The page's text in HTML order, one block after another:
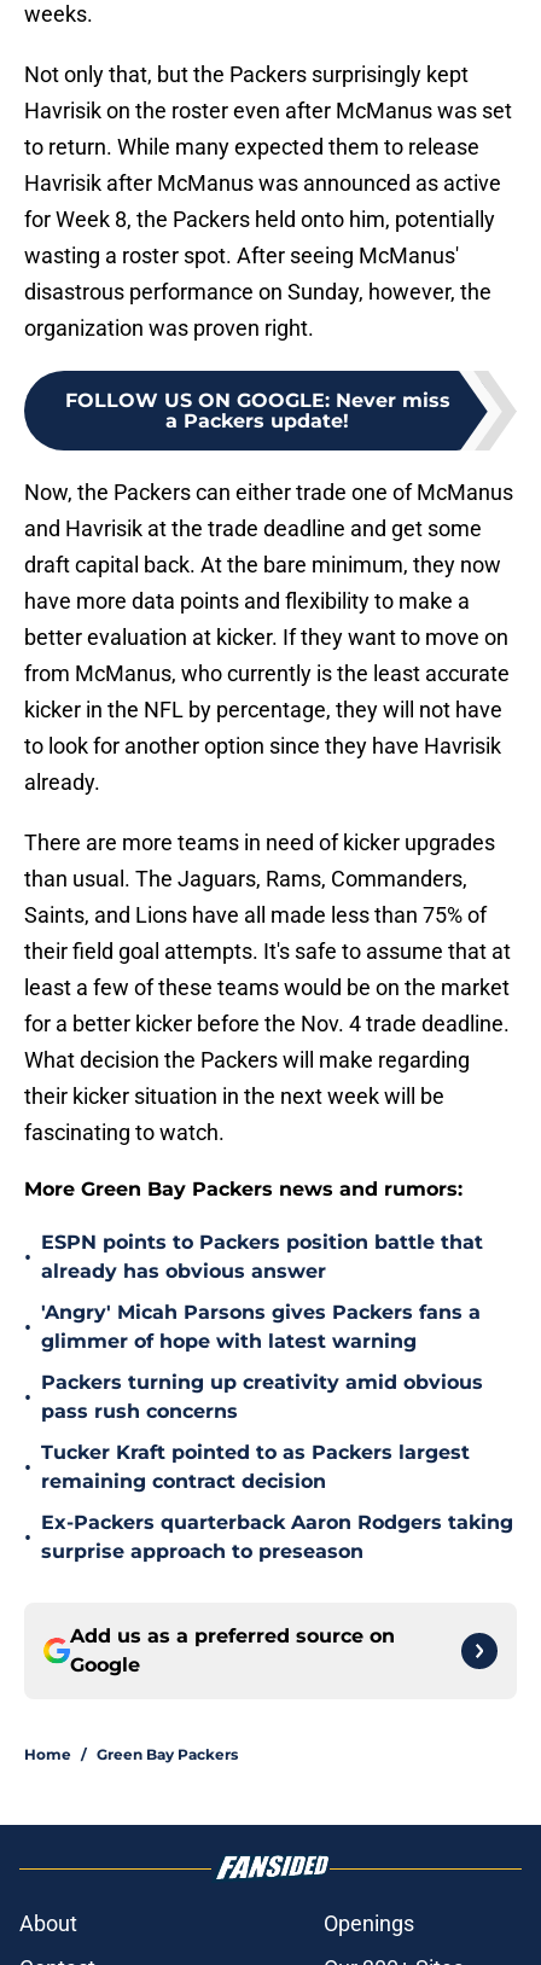
weeks.
Not only that, but the Packers surprisingly kept
Havrisik on the roster even after McManus was set
to return. While many expected them to release
Havrisik after McManus was announced as active
for Week 8, the Packers held onto him, potentially
wasting a roster spot. After seeing McManus'
disastrous performance on Sunday, however, the
organization was proven right.
FOLLOW US ON GOOGLE: Never miss
a Packers update!
Now, the Packers can either trade one of McManus
and Havrisik at the trade deadline and get some
draft capital back. At the bare minimum, they now
have more data points and flexibility to make a
better evaluation at kicker. If they want to move on
from McManus, who currently is the least accurate
kicker in the NFL by percentage, they will not have
to look for another option since they have Havrisik
already.
There are more teams in need of kicker upgrades
than usual. The Jaguars, Rams, Commanders,
Saints, and Lions have all made less than 75% of
their field goal attempts. It's safe to assume that at
least a few of these teams would be on the market
for a better kicker before the Nov. 4 trade deadline.
What decision the Packers will make regarding
their kicker situation in the next week will be
fascinating to watch.
More Green Bay Packers news and rumors:
•
ESPN points to Packers position battle that
already has obvious answer
•
'Angry' Micah Parsons gives Packers fans a
glimmer of hope with latest warning
•
Packers turning up creativity amid obvious
pass rush concerns
•
Tucker Kraft pointed to as Packers largest
remaining contract decision
•
Ex-Packers quarterback Aaron Rodgers taking
surprise approach to preseason
Add us as a preferred source on
Google
Home / Green Bay Packers
About
Openings